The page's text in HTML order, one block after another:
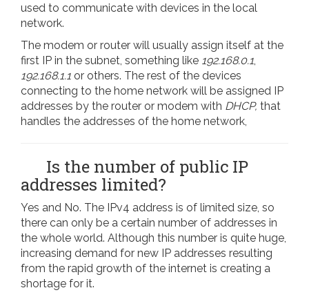
used to communicate with devices in the local
network.
The modem or router will usually assign itself at the
first IP in the subnet, something like 192.168.0.1
192.168.1.1 or others. The rest of the devices
connecting to the home network will be assigned IP
addresses by the router or modem with DHCP, that
handles the addresses of the home network,
Is the number of public IP
addresses limited?
Yes and No. The IPv4 address is of limited size, so
there can only be a certain number of addresses in
the whole world. Although this number is quite huge,
increasing demand for new IP addresses resulting
from the rapid growth of the internet is creating a
shortage for it.